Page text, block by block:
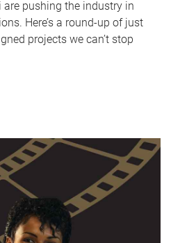
are pushing the industry in
Here’s a round-up of just
projects we can’t stop